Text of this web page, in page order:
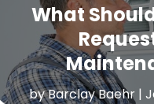
What
byBarclay Baehr|